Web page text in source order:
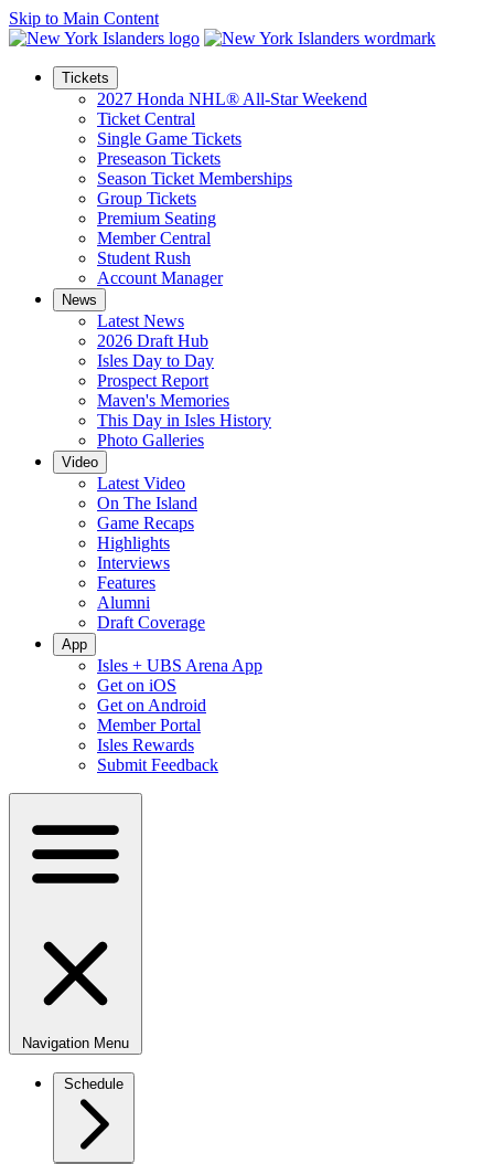
Skip to Main Content
Tickets
2027 Honda NHL® All-Star Weekend
Ticket Central
Single Game Tickets
Preseason Tickets
Season Ticket Memberships
Group Tickets
Premium Seating
Member Central
Student Rush
Account Manager
News
Latest News
2026 Draft Hub
Isles Day to Day
Prospect Report
Maven's Memories
This Day in Isles History
Photo Galleries
Video
Latest Video
On The Island
Game Recaps
Highlights
Interviews
Features
Alumni
Draft Coverage
App
Isles + UBS Arena App
Get on iOS
Get on Android
Member Portal
Isles Rewards
Submit Feedback
Navigation Menu
Schedule